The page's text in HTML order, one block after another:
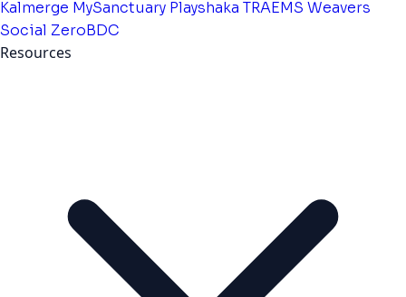
Kalmerge MySanctuary Playshaka TRAEMS Weavers
Social ZeroBDC
Resources